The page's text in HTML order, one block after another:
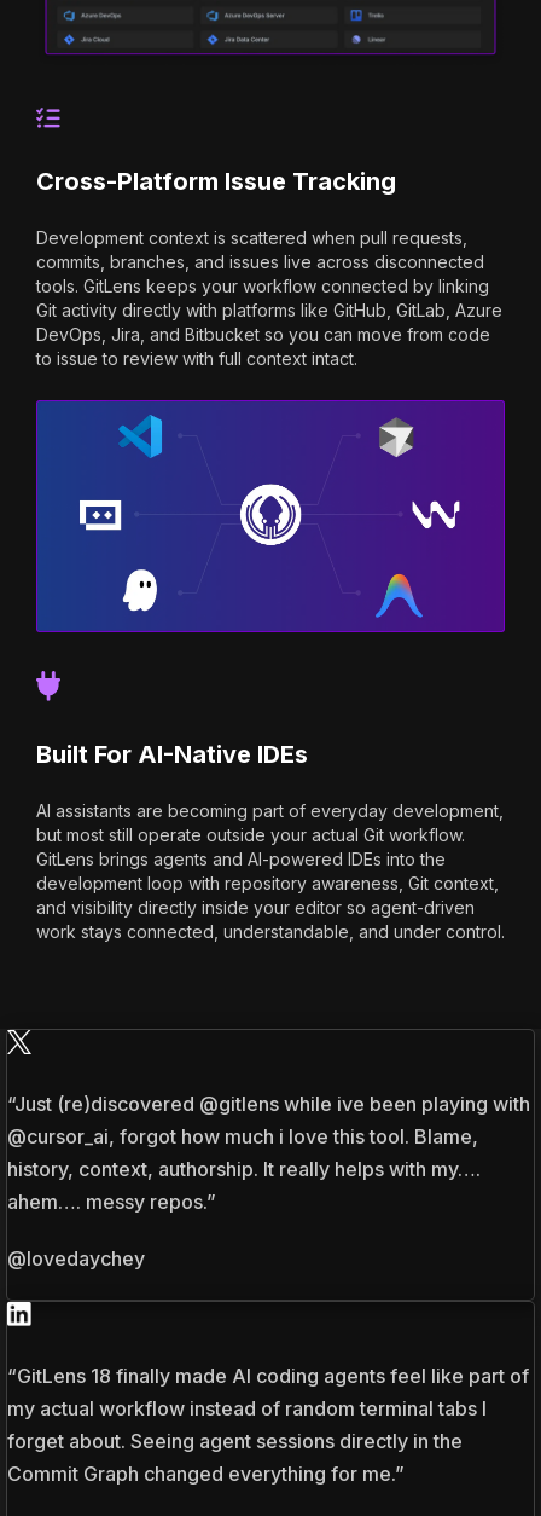
Cross-Platform Issue Tracking
Development context is scattered when pull requests,
commits, branches, and issues live across disconnected
tools. GitLens keeps your workflow connected by linking
Git activity directly with platforms like GitHub, GitLab, Azure
DevOps, Jira, and Bitbucket so you can move from code
to issue to review with full context intact.
Built For AI-Native IDEs
AI assistants are becoming part of everyday development,
but most still operate outside your actual Git workflow.
GitLens brings agents and AI-powered IDEs into the
development loop with repository awareness, Git context,
and visibility directly inside your editor so agent-driven
work stays connected, understandable, and under control.
“Just (re)discovered @gitlens while ive been playing with
@cursor_ai, forgot how much i love this tool. Blame,
history, context, authorship. It really helps with my….
ahem…. messy repos.”
@lovedaychey
“GitLens 18 finally made AI coding agents feel like part of
my actual workflow instead of random terminal tabs I
forget about. Seeing agent sessions directly in the
Commit Graph changed everything for me.”